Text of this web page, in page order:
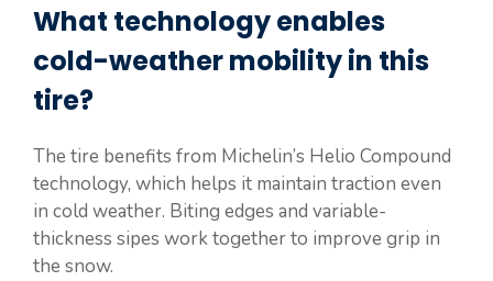
What technology enables
cold-weather mobility in this
tire?
The tire benefits from Michelin’s Helio Compound
technology, which helps it maintain traction even
in cold weather. Biting edges and variable-
thickness sipes work together to improve grip in
the snow.